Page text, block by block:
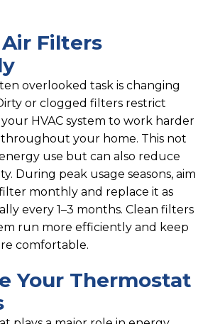
Filters
overlooked task is changing
or clogged filters restrict
HVAC system to work harder
your home. This not
use but can also reduce
During peak usage seasons, aim
monthly and replace it as
every 1–3 months. Clean filters
run more efficiently and keep
comfortable.
Your Thermostat